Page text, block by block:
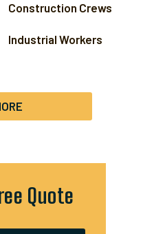
Construction Crews
Industrial Workers
Quote